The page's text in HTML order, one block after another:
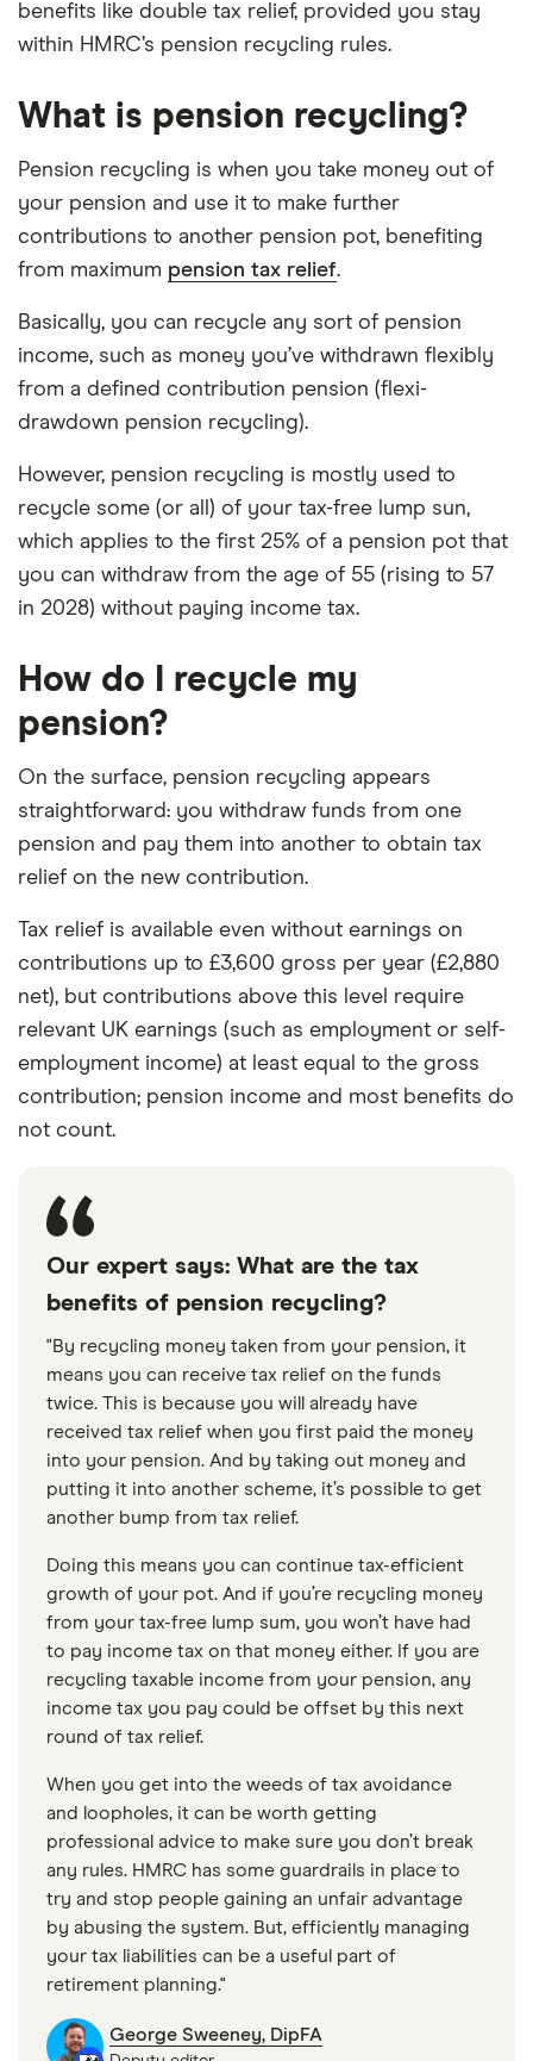
benefits like double tax relief, provided you stay
within HMRC’s pension recycling rules.
What is pension recycling?
Pension recycling is when you take money out of
your pension and use it to make further
contributions to another pension pot, benefiting
from maximum pension tax relief.
Basically, you can recycle any sort of pension
income, such as money you’ve withdrawn flexibly
from a defined contribution pension (flexi-
drawdown pension recycling).
However, pension recycling is mostly used to
recycle some (or all) of your tax-free lump sun,
which applies to the first 25% of a pension pot that
you can withdraw from the age of 55 (rising to 57
in 2028) without paying income tax.
How do I recycle my
pension?
On the surface, pension recycling appears
straightforward: you withdraw funds from one
pension and pay them into another to obtain tax
relief on the new contribution.
Tax relief is available even without earnings on
contributions up to £3,600 gross per year (£2,880
net), but contributions above this level require
relevant UK earnings (such as employment or self-
employment income) at least equal to the gross
contribution; pension income and most benefits do
not count.
Our expert says: What are the tax
benefits of pension recycling?
"By recycling money taken from your pension, it
means you can receive tax relief on the funds
twice. This is because you will already have
received tax relief when you first paid the money
into your pension. And by taking out money and
putting it into another scheme, it’s possible to get
another bump from tax relief.
Doing this means you can continue tax-efficient
growth of your pot. And if you’re recycling money
from your tax-free lump sum, you won’t have had
to pay income tax on that money either. If you are
recycling taxable income from your pension, any
income tax you pay could be offset by this next
round of tax relief.
When you get into the weeds of tax avoidance
and loopholes, it can be worth getting
professional advice to make sure you don’t break
any rules. HMRC has some guardrails in place to
try and stop people gaining an unfair advantage
by abusing the system. But, efficiently managing
your tax liabilities can be a useful part of
retirement planning."
George Sweeney, DipFA